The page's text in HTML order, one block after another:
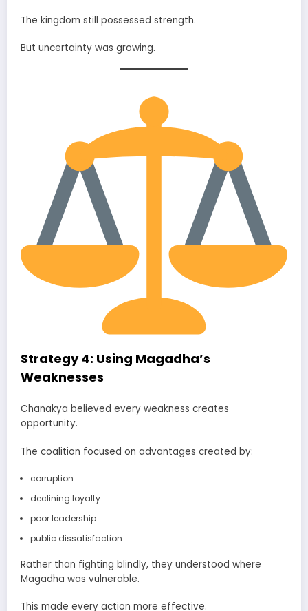
The kingdom still possessed strength.
But uncertainty was growing.
Strategy 4: Using Magadha’s
Weaknesses
Chanakya believed every weakness creates
opportunity.
The coalition focused on advantages created by:
corruption
declining loyalty
poor leadership
public dissatisfaction
Rather than fighting blindly, they understood where
Magadha was vulnerable.
This made every action more effective.